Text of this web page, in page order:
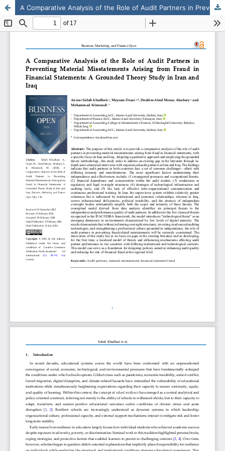
A Comparative Analysis of the Role of Audit Partners in Preventing Material Misstatements Arising from Fraud in Financial Statements: A Grounded Theory Study in Iran and Iraq